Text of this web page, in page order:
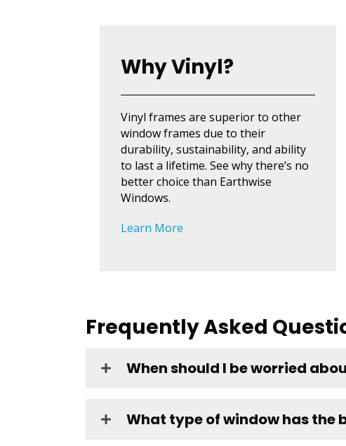
Why Vinyl?
Vinyl frames are superior to other
window frames due to their
durability, sustainability, and ability
to last a lifetime. See why there’s no
better choice than Earthwise
Windows.
Learn More
Frequently Asked
When should I be worried
What type of window has the